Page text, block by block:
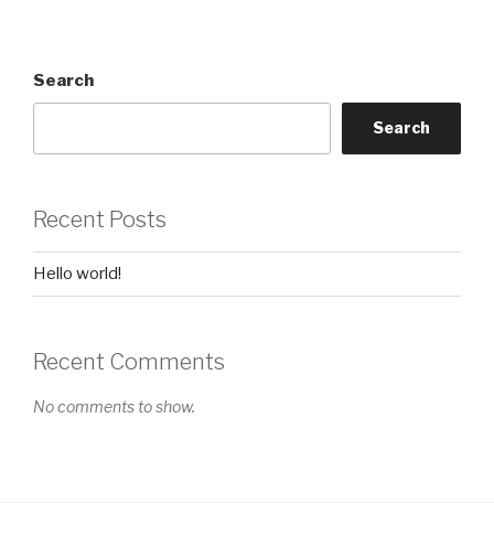
Search
Search
Recent Posts
Hello world!
Recent Comments
No comments to show.